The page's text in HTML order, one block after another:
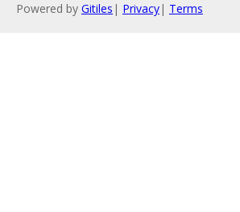
Powered by Gitiles | Privacy| Terms